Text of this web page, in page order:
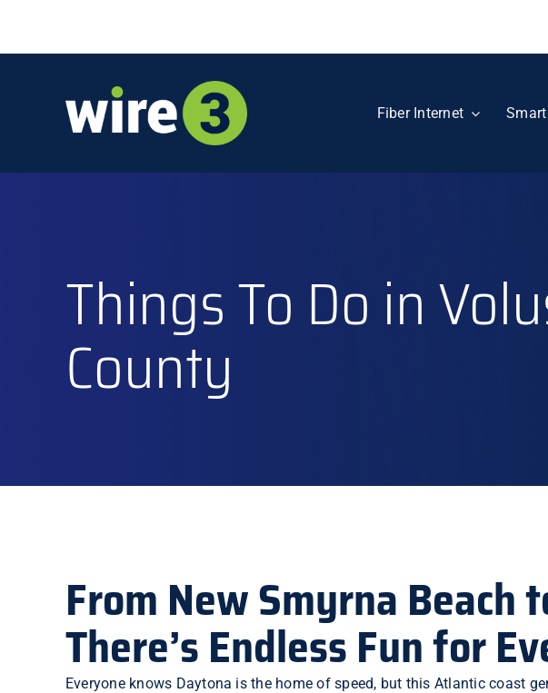
Fiber Internet
Things To Do in
County
From New Smyrna Beach
There’s Endless Fun for
Everyone knows Daytona is the home of speed, but this Atlantic coast